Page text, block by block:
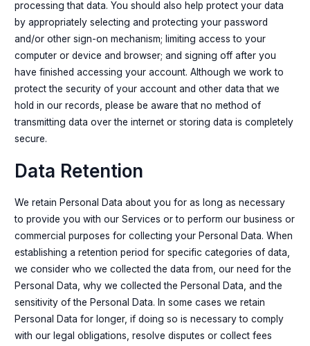
processing that data. You should also help protect your data
by appropriately selecting and protecting your password
and/or other sign-on mechanism; limiting access to your
computer or device and browser; and signing off after you
have finished accessing your account. Although we work to
protect the security of your account and other data that we
hold in our records, please be aware that no method of
transmitting data over the internet or storing data is completely
secure.
Data Retention
We retain Personal Data about you for as long as necessary
to provide you with our Services or to perform our business or
commercial purposes for collecting your Personal Data. When
establishing a retention period for specific categories of data,
we consider who we collected the data from, our need for the
Personal Data, why we collected the Personal Data, and the
sensitivity of the Personal Data. In some cases we retain
Personal Data for longer, if doing so is necessary to comply
with our legal obligations, resolve disputes or collect fees